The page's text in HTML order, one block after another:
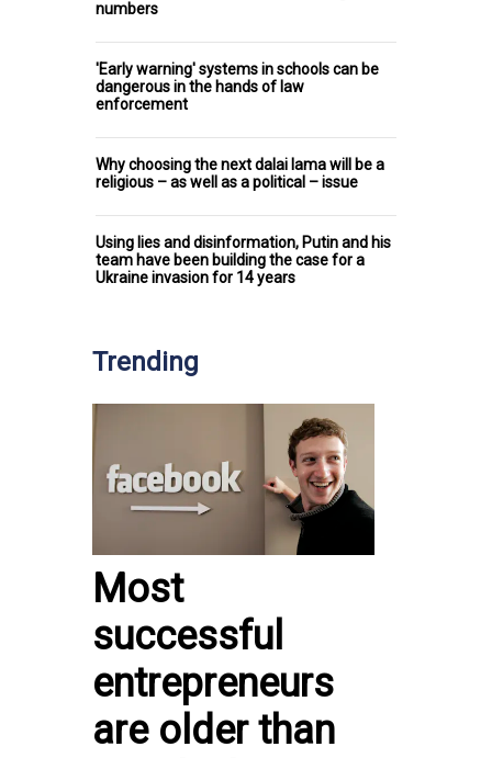
numbers
'Early warning' systems in schools can be
dangerous in the hands of law
enforcement
Why choosing the next dalai lama will be a
religious – as well as a political – issue
Using lies and disinformation, Putin and his
team have been building the case for a
Ukraine invasion for 14 years
Trending
Most
successful
entrepreneurs
are older than